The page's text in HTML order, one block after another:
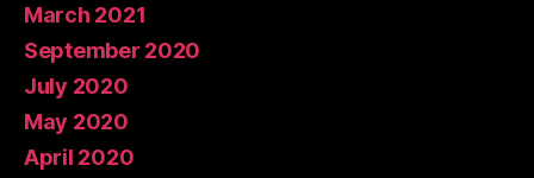
March 2021
September 2020
July 2020
May 2020
April 2020